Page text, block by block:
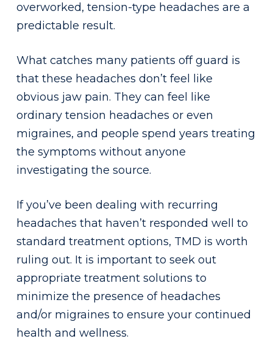
overworked, tension-type headaches are a
predictable result.
What catches many patients off guard is
that these headaches don’t feel like
obvious jaw pain. They can feel like
ordinary tension headaches or even
migraines, and people spend years treating
the symptoms without anyone
investigating the source.
If you’ve been dealing with recurring
headaches that haven’t responded well to
standard treatment options, TMD is worth
ruling out. It is important to seek out
appropriate treatment solutions to
minimize the presence of headaches
and/or migraines to ensure your continued
health and wellness.